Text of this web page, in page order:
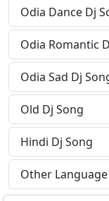
Odia Dance Dj
Odia Romantic
Odia Sad Dj
Old Dj Song
Hindi Dj Song
Other